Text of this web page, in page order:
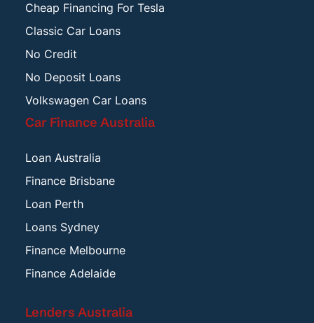
Cheap Financing For Tesla
Classic Car Loans
No Credit
No Deposit Loans
Volkswagen Car Loans
Car Finance Australia
Loan Australia
Finance Brisbane
Loan Perth
Loans Sydney
Finance Melbourne
Finance Adelaide
Lenders Australia